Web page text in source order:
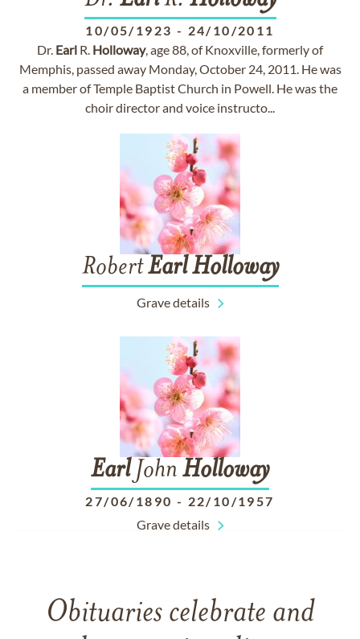
10/05/1923 - 24/10/2011
Dr. Earl R. Holloway, age 88, of Knoxville, formerly of
Memphis, passed away Monday, October 24, 2011. He was
a member of Temple Baptist Church in Powell. He was the
choir director and voice instructo...
RobertEarl Holloway
Grave details
EarlJohn Holloway
27/06/1890 - 22/10/1957
Grave details
Obituaries celebrate and